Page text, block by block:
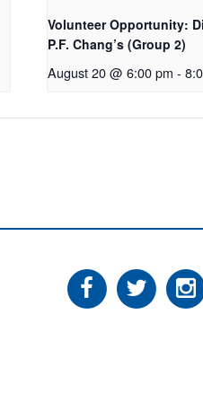
Volunteer Opportunity:
P.F. Chang’s (Group 2)
August 20 @ 6:00 pm -